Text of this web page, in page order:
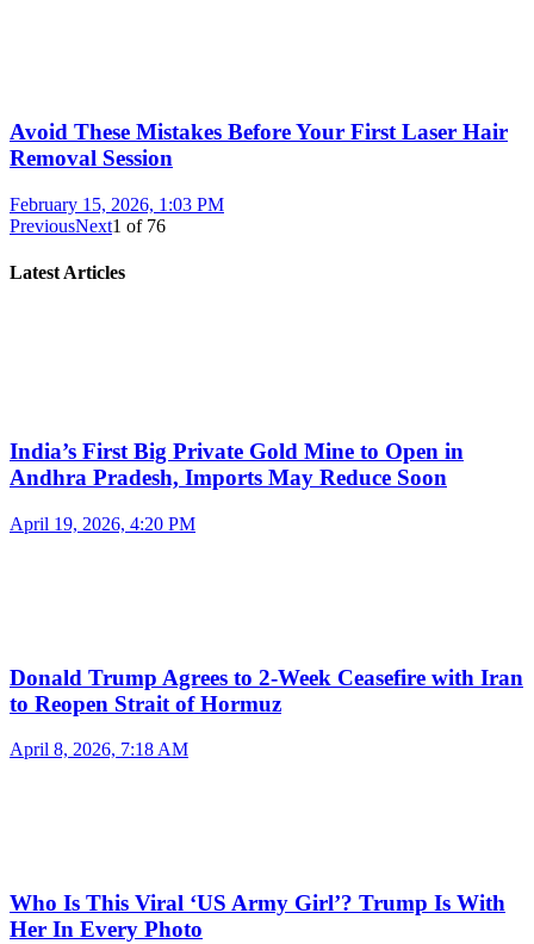
Avoid These Mistakes Before Your First Laser Hair
Removal Session
February 15, 2026, 1:03 PM
PreviousNext1 of 76
Latest Articles
India’s First Big Private Gold Mine to Open in
Andhra Pradesh, Imports May Reduce Soon
April 19, 2026, 4:20 PM
Donald Trump Agrees to 2-Week Ceasefire with Iran
to Reopen Strait of Hormuz
April 8, 2026, 7:18 AM
Who Is This Viral ‘US Army Girl’? Trump Is With
Her In Every Photo